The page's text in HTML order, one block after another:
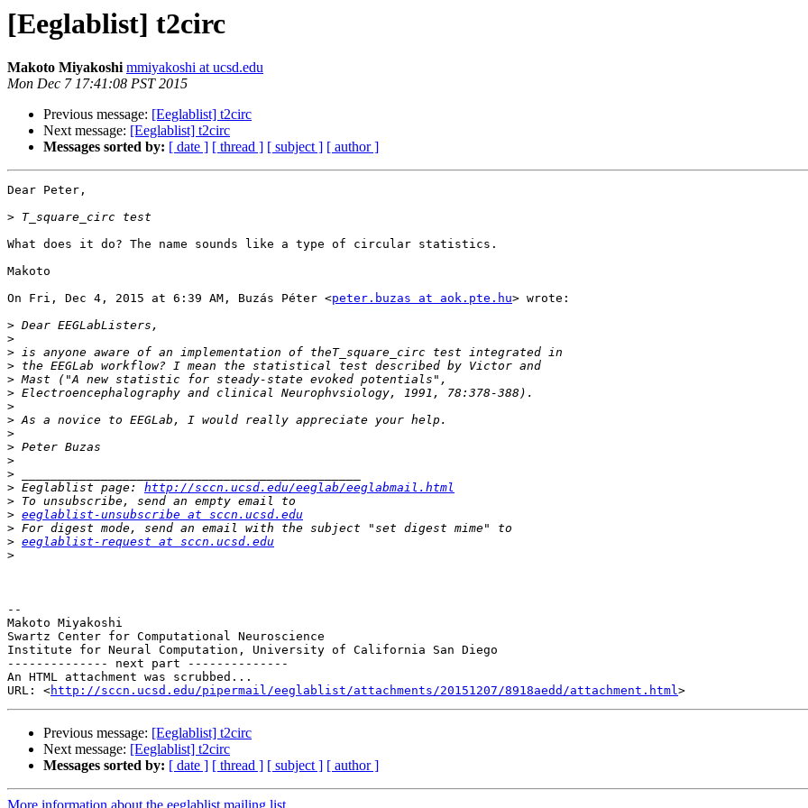
[Eeglablist] t2circ
Makoto Miyakoshi mmiyakoshi at ucsd.edu
Mon Dec 7 17:41:08 PST 2015
Previous message: [Eeglablist] t2circ
Next message: [Eeglablist] t2circ
Messages sorted by: [ date ] [ thread ] [ subject ] [ author ]
Dear Peter,
>
What does it do? The name sounds like a type of circular statistics.
Makoto
On Fri, Dec 4, 2015 at 6:39 AM, Buzás Péter <peter.buzas at aok.pte.hu> wrote:
>
>
>
>
>
>
>
>
>
>
>
>
> Eeglablist page: http://sccn.ucsd.edu/eeglab/eeglabmail.html
>
> eeglablist-unsubscribe at sccn.ucsd.edu
>
> eeglablist-request at sccn.ucsd.edu
>
--
Makoto Miyakoshi
Swartz Center for Computational Neuroscience
Institute for Neural Computation, University of California San Diego
-------------- next part --------------
An HTML attachment was scrubbed...
URL: <http://sccn.ucsd.edu/pipermail/eeglablist/attachments/20151207/8918aedd/attachment.html
Previous message: [Eeglablist] t2circ
Next message: [Eeglablist] t2circ
Messages sorted by: [ date ] [ thread ] [ subject ] [ author ]